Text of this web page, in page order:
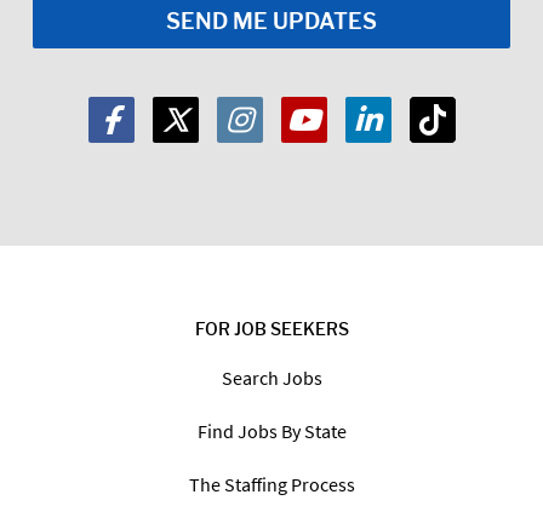
FOR JOB SEEKERS
Search Jobs
Find Jobs By State
The Staffing Process